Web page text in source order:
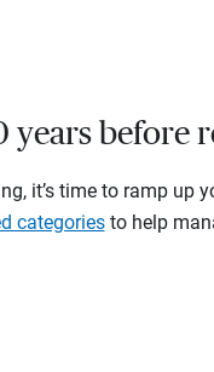
years before
it’s time to ramp up
categoriesto help